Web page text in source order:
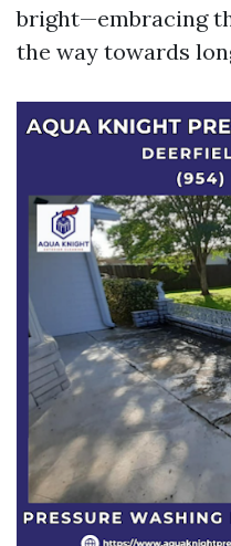
bright—embracing
the way towards